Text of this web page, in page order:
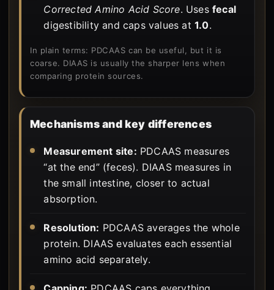
Corrected Amino Acid Score. Uses fecal
digestibility and caps values at 1.0.
In plain terms: PDCAAS can be useful, but it is
coarse. DIAAS is usually the sharper lens when
comparing protein sources.
Mechanisms and key differences
Measurement site: PDCAAS measures
“at the end” (feces). DIAAS measures in
the small intestine, closer to actual
absorption.
Resolution: PDCAAS averages the whole
protein. DIAAS evaluates each essential
amino acid separately.